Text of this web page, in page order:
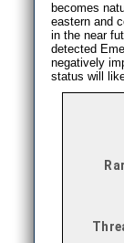
becomes
eastern and
in the near
detected
negatively
status will